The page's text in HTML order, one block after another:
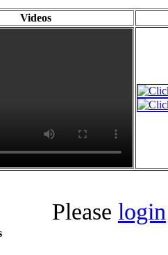
Videos
Please login